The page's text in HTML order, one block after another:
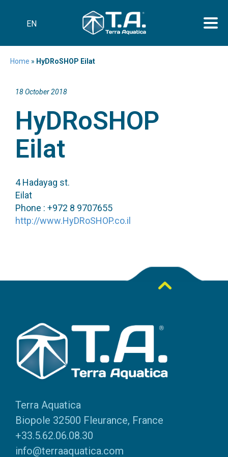
EN
Home » HyDRoSHOP Eilat
18 October 2018
HyDRoSHOP
Eilat
4 Hadayag st.
Eilat
Phone : +972 8 9707655
http://www.HyDRoSHOP.co.il
Terra Aquatica
Biopole 32500 Fleurance, France
+33.5.62.06.08.30
info@terraaquatica.com